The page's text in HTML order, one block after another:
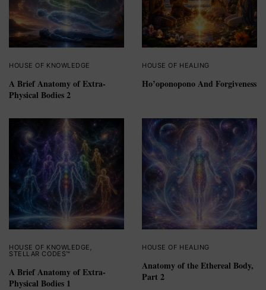
HOUSE OF KNOWLEDGE
A Brief Anatomy of Extra-
Physical Bodies 2
HOUSE OF HEALING
Ho’oponopono And Forgiveness
HOUSE OF KNOWLEDGE
STELLAR CODES™
A Brief Anatomy of Extra-
Physical Bodies 1
HOUSE OF HEALING
Anatomy of the Ethereal Body,
Part 2